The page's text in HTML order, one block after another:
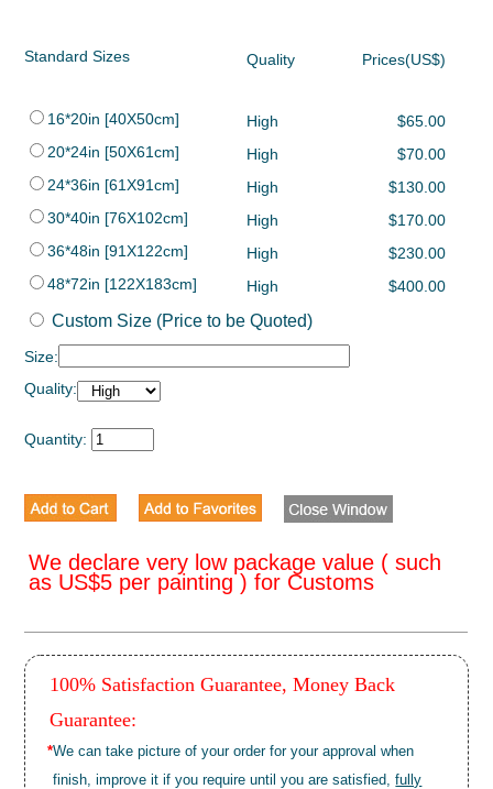
Standard Sizes Quality Prices(US$)
16*20in [40X50cm] High
$65.00
20*24in [50X61cm]
High
$70.00
24*36in [61X91cm]
High
$130.00
30*40in [76X102cm]
High
$170.00
36*48in [91X122cm]
High
$230.00
48*72in [122X183cm]
High $400.00
Custom Size (Price to be Quoted)
Size:
Quality:
Quantity:
We declare very low package value ( such
as US$5 per painting ) for Customs
100% Satisfaction Guarantee, Money Back
Guarantee:
*We can take picture of your order for your approval when
finish, improve it if you require until you are satisfied,fully